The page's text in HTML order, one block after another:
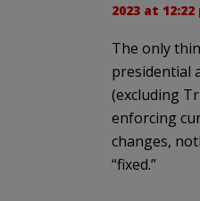
2023 at 12:22
The only
presidential
(excluding
enforcing
changes,
“fixed.”